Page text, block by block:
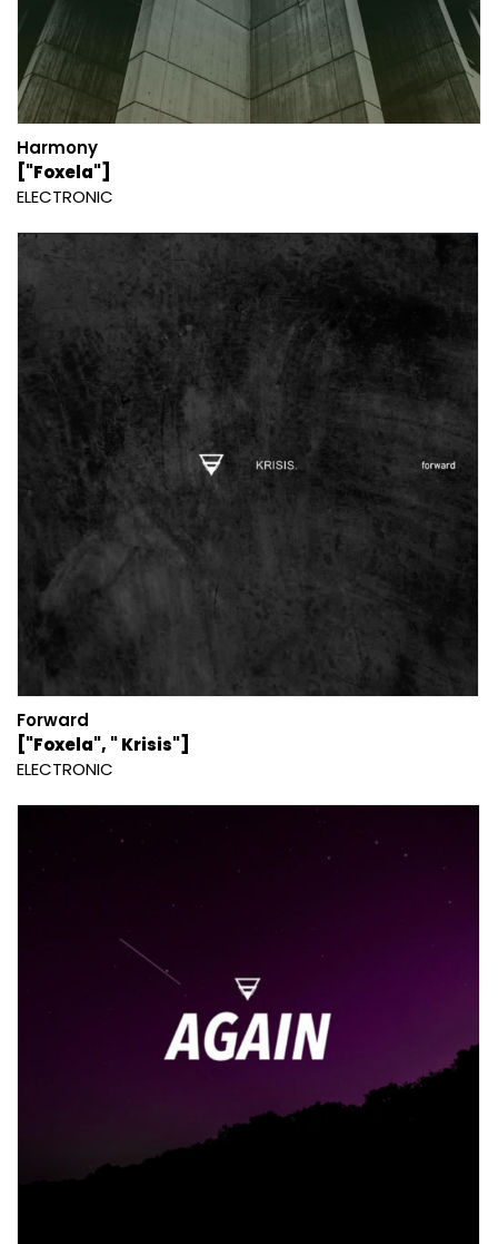
Harmony
["Foxela"]
ELECTRONIC
Forward
["Foxela", " Krisis"]
ELECTRONIC